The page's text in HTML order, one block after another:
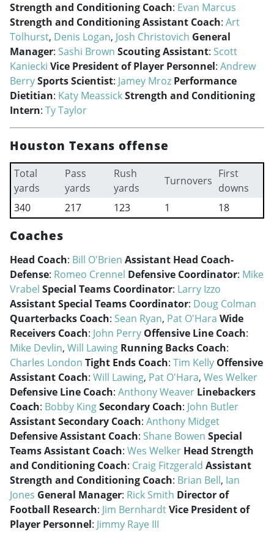
Strength and Conditioning Coach: Evan Marcus
Strength and Conditioning Assistant Coach: Art
Tolhurst, Denis Logan, Josh Christovich General
Manager: Sashi Brown Scouting Assistant: Scott
Kaniecki Vice President of Player Personnel: Andrew
BerrySports Scientist: Jamey Mroz Performance
Dietitian: Katy MeassickStrength and Conditioning
Intern: Ty Taylor
Houston Texans offense
Total
yards
Pass
yards
Rush
yards
Turnovers
First
downs
340
217 123 1 18
Coaches
Head Coach: Bill O'Brien Assistant Head Coach-
Defense: Romeo Crennel Defensive Coordinator: Mike
Vrabel Special Teams Coordinator: Larry Izzo
Assistant Special Teams Coordinator: Doug Colman
Quarterbacks Coach: Sean Ryan, Pat O'Hara Wide
Receivers Coach: John Perry Offensive Line Coach:
Mike Devlin, Will Lawing Running Backs Coach:
Charles London Tight Ends Coach: Tim Kelly Offensive
Assistant Coach: Will Lawing, Pat O'Hara, Wes Welker
Defensive Line Coach: Anthony Weaver Linebackers
Coach: Bobby KingSecondary Coach: John Butler
Assistant Secondary Coach: Anthony Midget
Defensive Assistant Coach: Shane Bowen Special
Teams Assistant Coach: Wes Welker Head Strength
and Conditioning Coach: Craig Fitzgerald Assistant
Strength and Conditioning Coach: Brian Bell, Ian
Jones General Manager: Rick Smith Director of
Football Research: Jim BernhardtVice President of
Player Personnel: Jimmy Raye III